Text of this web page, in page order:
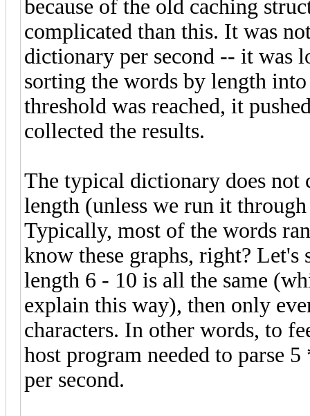
because of the old caching
complicated than this. It was
dictionary per second -- it was
sorting the words by length
threshold was reached, it
collected the results.
The typical dictionary does
length (unless we run it
Typically, most of the words
know these graphs, right?
length 6 - 10 is all the same
explain this way), then only
characters. In other words, to
host program needed to parse
per second.